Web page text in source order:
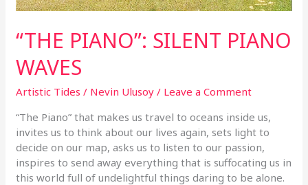
“THE PIANO”: SILENT PIANO
WAVES
Artistic Tides / Nevin Ulusoy/ Leave a Comment
“The Piano” that makes us travel to oceans inside us,
invites us to think about our lives again, sets light to
decide on our map, asks us to listen to our passion,
inspires to send away everything that is suffocating us in
this world full of undelightful things daring to be alone.